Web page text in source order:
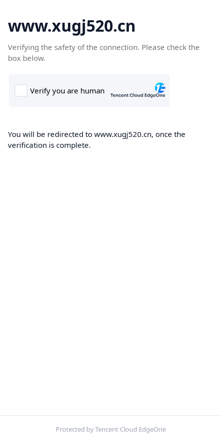
www.xugj520.cn
Verifying the safety of the connection. Please check the
box below.
You will be redirected to www.xugj520.cn, once the
verification is complete.
Protected by Tencent Cloud EdgeOne